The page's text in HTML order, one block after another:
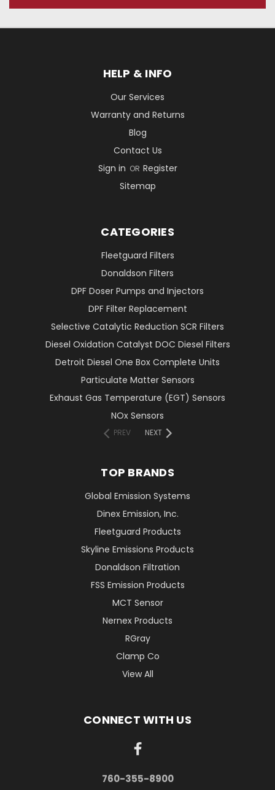
HELP & INFO
Our Services
Warranty and Returns
Blog
Contact Us
Sign in OR Register
Sitemap
CATEGORIES
Fleetguard Filters
Donaldson Filters
DPF Doser Pumps and Injectors
DPF Filter Replacement
Selective Catalytic Reduction SCR Filters
Diesel Oxidation Catalyst DOC Diesel Filters
Detroit Diesel One Box Complete Units
Particulate Matter Sensors
Exhaust Gas Temperature (EGT) Sensors
NOx Sensors
PREV NEXT
TOP BRANDS
Global Emission Systems
Dinex Emission, Inc.
Fleetguard Products
Skyline Emissions Products
Donaldson Filtration
FSS Emission Products
MCT Sensor
Nernex Products
RGray
Clamp Co
View All
CONNECT WITH US
760-355-8900